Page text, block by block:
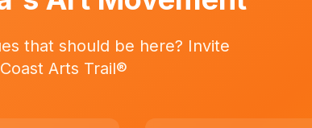
that should be here? Invite
Arts Trail®